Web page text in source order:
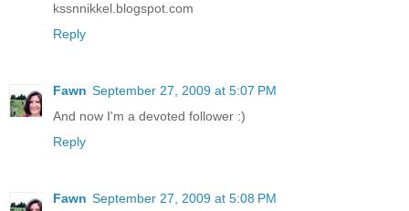
kssnnikkel.blogspot.com
Reply
Fawn September 27, 2009 at 5:07 PM
And now I'm a devoted follower :)
Reply
Fawn September 27, 2009 at 5:08 PM